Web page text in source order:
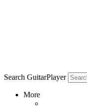
Search GuitarPlayer
More